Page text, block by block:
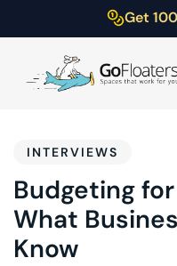
Get
INTERVIEWS
Budgeting
What
Know